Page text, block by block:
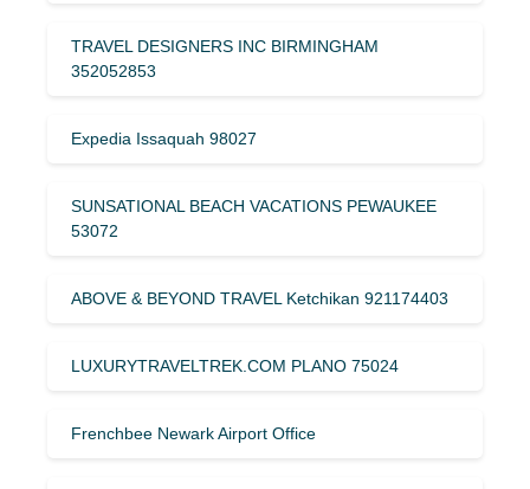
TRAVEL DESIGNERS INC BIRMINGHAM
352052853
Expedia Issaquah 98027
SUNSATIONAL BEACH VACATIONS PEWAUKEE
53072
ABOVE & BEYOND TRAVEL Ketchikan 921174403
LUXURYTRAVELTREK.COM PLANO 75024
Frenchbee Newark Airport Office